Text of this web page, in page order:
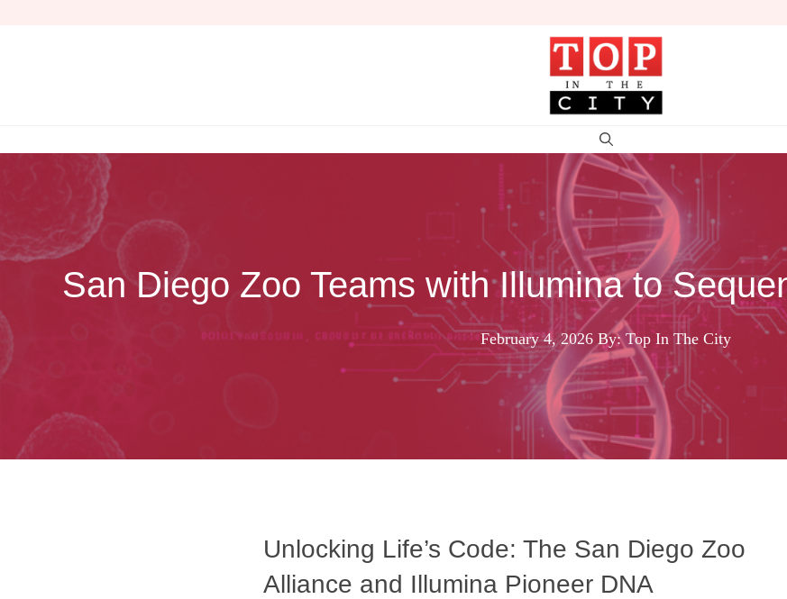
San Diego Zoo Teams with Illumina to
February 4, 2026 By: Top In The City
Unlocking Life’s Code: The San Diego Zoo
Alliance and Illumina Pioneer DNA